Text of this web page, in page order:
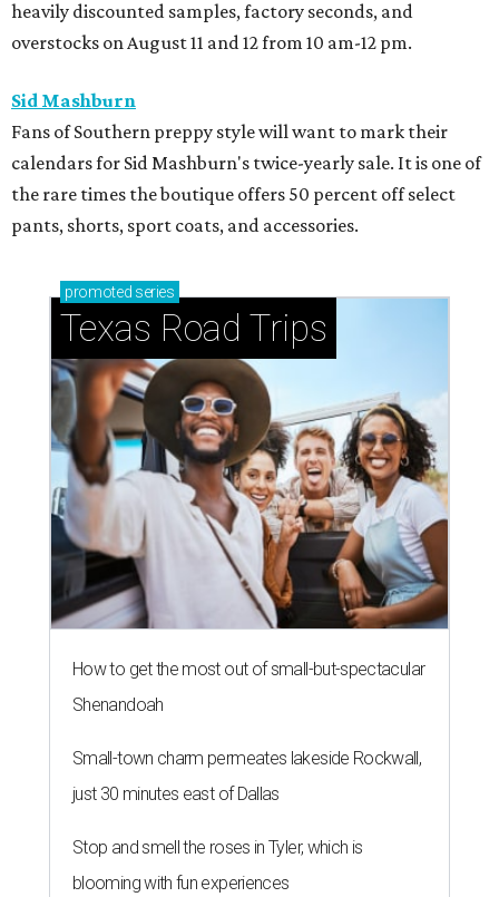
heavily discounted samples, factory seconds, and
overstocks on August 11 and 12 from 10 am-12 pm.
Sid Mashburn
Fans of Southern preppy style will want to mark their
calendars for Sid Mashburn's twice-yearly sale. It is one of
the rare times the boutique offers 50 percent off select
pants, shorts, sport coats, and accessories.
promoted series
Texas Road Trips
How to get the most out of small-but-spectacular
Shenandoah
Small-town charm permeates lakeside Rockwall,
just 30 minutes east of Dallas
Stop and smell the roses in Tyler, which is
blooming with fun experiences